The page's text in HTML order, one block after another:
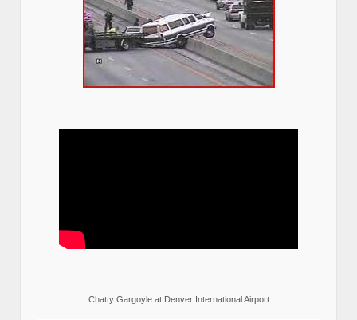
Chatty Gargoyle at Denver International Airport